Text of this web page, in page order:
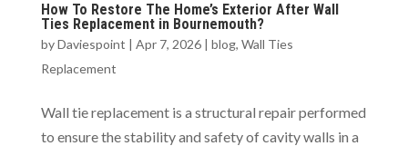
How To Restore The Home’s Exterior After Wall
Ties Replacement in Bournemouth?
byDaviespoint | Apr 7, 2026| blog, Wall Ties
Replacement
Wall tie replacement is a structural repair performed
to ensure the stability and safety of cavity walls in a